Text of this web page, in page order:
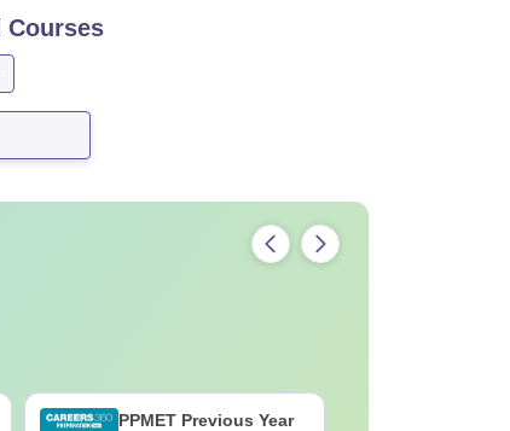
Courses
PPMET Previous Year